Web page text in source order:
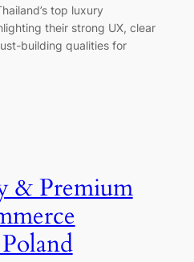
top luxury
their strong UX, clear
building qualities for
& Premium